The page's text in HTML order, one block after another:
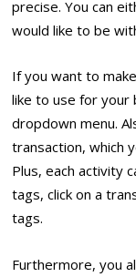
precise. You can
would like to be
If you want to
like to use for your
dropdown menu.
transaction, which
Plus, each activity
tags, click on a
tags.
Furthermore, you